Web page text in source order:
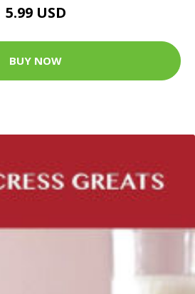
5.99 USD
BUY NOW